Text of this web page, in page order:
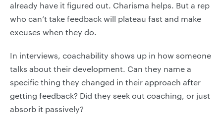
already have it figured out. Charisma helps. But a rep
who can’t take feedback will plateau fast and make
excuses when they do.
In interviews, coachability shows up in how someone
talks about their development. Can they name a
specific thing they changed in their approach after
getting feedback? Did they seek out coaching, or just
absorb it passively?